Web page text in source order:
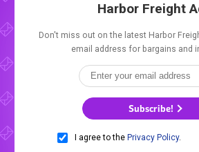
Harbor Freight
Don't miss out on the latest Harbor
email address for bargains and
Subscribe!
I agree to the Privacy Policy.